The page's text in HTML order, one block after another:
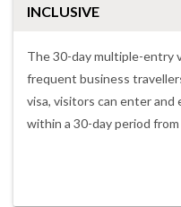
INCLUSIVE
The 30-day multiple-entry
frequent business
visa, visitors can enter
within a 30-day period